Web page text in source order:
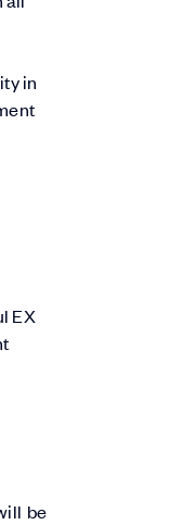
in
EX
be